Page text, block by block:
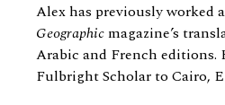
Alex has previously worked
Geographicmagazine’s
Arabic and French editions.
Fulbright Scholar to Cairo,